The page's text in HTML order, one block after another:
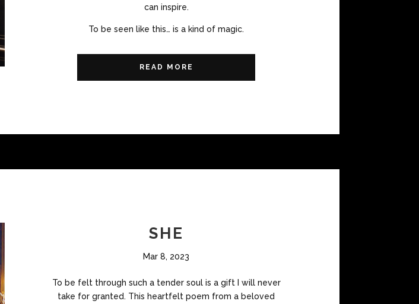
can inspire.
To be seen like this… is a kind of magic.
READ MORE
SHE
Mar 8, 2023
To be felt through such a tender soul is a gift I will never
take for granted. This heartfelt poem from a beloved